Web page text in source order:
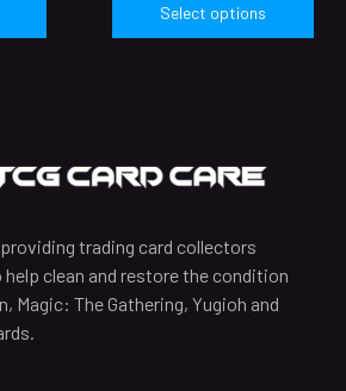
Select options
trading card collectors
clean and restore the condition
Magic: The Gathering, Yugioh and